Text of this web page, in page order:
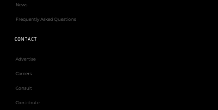
News
Frequently Asked Questions
CONTACT
Advertise
Careers
Consult
Contribute